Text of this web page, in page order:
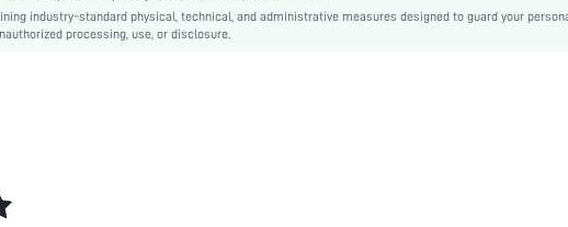
industry-standard physical, technical, and administrative measures designed to guard your
processing, use, or disclosure.